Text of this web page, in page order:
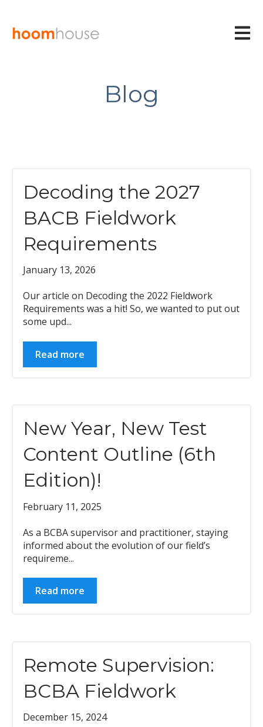
Open
Blog
Decoding the 2027
BACB Fieldwork
Requirements
January 13, 2026
Our article on Decoding the 2022 Fieldwork
Requirements was a hit! So, we wanted to put out
some upd...
Read more
New Year, New Test
Content Outline (6th
Edition)!
February 11, 2025
As a BCBA supervisor and practitioner, staying
informed about the evolution of our field’s
requireme...
Read more
Remote Supervision:
BCBA Fieldwork
December 15, 2024